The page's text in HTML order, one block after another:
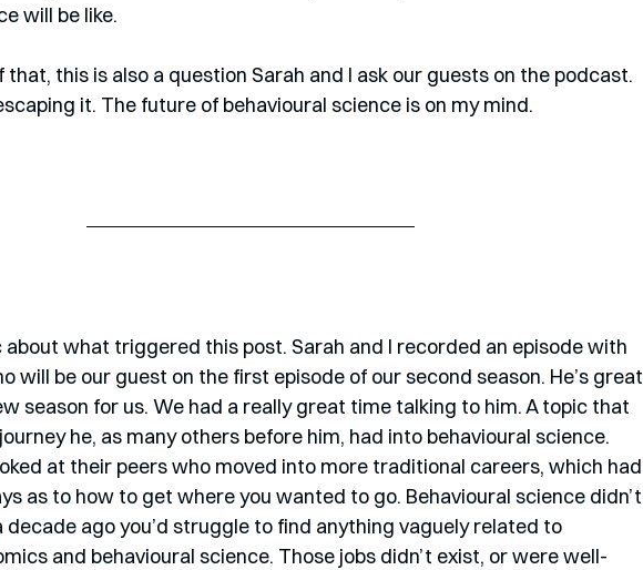
will be like.
that, this is also a question Sarah and I ask our guests on the podcast.
it. The future of behavioural science is on my mind.
about what triggered this post. Sarah and I recorded an episode with
will be our guest on the first episode of our second season. He’s great
season for us. We had a really great time talking to him. A topic that
he, as many others before him, had into behavioural science.
at their peers who moved into more traditional careers, which had
as to how to get where you wanted to go. Behavioural science didn’t
decade ago you’d struggle to find anything vaguely related to
and behavioural science. Those jobs didn’t exist, or were well-